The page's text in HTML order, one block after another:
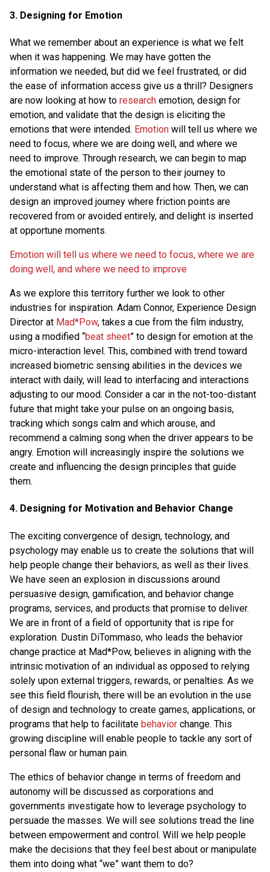
3. Designing for Emotion
What we remember about an experience is what we felt
when it was happening. We may have gotten the
information we needed, but did we feel frustrated, or did
the ease of information access give us a thrill? Designers
are now looking at how to research emotion, design for
emotion, and validate that the design is eliciting the
emotions that were intended. Emotion will tell us where we
need to focus, where we are doing well, and where we
need to improve. Through research, we can begin to map
the emotional state of the person to their journey to
understand what is affecting them and how. Then, we can
design an improved journey where friction points are
recovered from or avoided entirely, and delight is inserted
at opportune moments.
Emotion will tell us where we need to focus, where we are
doing well, and where we need to improve
As we explore this territory further we look to other
industries for inspiration. Adam Connor, Experience Design
Director at Mad*Pow, takes a cue from the film industry,
using a modified “beat sheet” to design for emotion at the
micro-interaction level. This, combined with trend toward
increased biometric sensing abilities in the devices we
interact with daily, will lead to interfacing and interactions
adjusting to our mood. Consider a car in the not-too-distant
future that might take your pulse on an ongoing basis,
tracking which songs calm and which arouse, and
recommend a calming song when the driver appears to be
angry. Emotion will increasingly inspire the solutions we
create and influencing the design principles that guide
them.
4. Designing for Motivation and Behavior Change
The exciting convergence of design, technology, and
psychology may enable us to create the solutions that will
help people change their behaviors, as well as their lives.
We have seen an explosion in discussions around
persuasive design, gamification, and behavior change
programs, services, and products that promise to deliver.
We are in front of a field of opportunity that is ripe for
exploration. Dustin DiTommaso, who leads the behavior
change practice at Mad*Pow, believes in aligning with the
intrinsic motivation of an individual as opposed to relying
solely upon external triggers, rewards, or penalties. As we
see this field flourish, there will be an evolution in the use
of design and technology to create games, applications, or
programs that help to facilitate behavior change. This
growing discipline will enable people to tackle any sort of
personal flaw or human pain.
The ethics of behavior change in terms of freedom and
autonomy will be discussed as corporations and
governments investigate how to leverage psychology to
persuade the masses. We will see solutions tread the line
between empowerment and control. Will we help people
make the decisions that they feel best about or manipulate
them into doing what “we” want them to do?